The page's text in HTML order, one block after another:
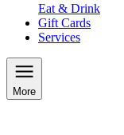
Eat & Drink
Gift Cards
Services
More